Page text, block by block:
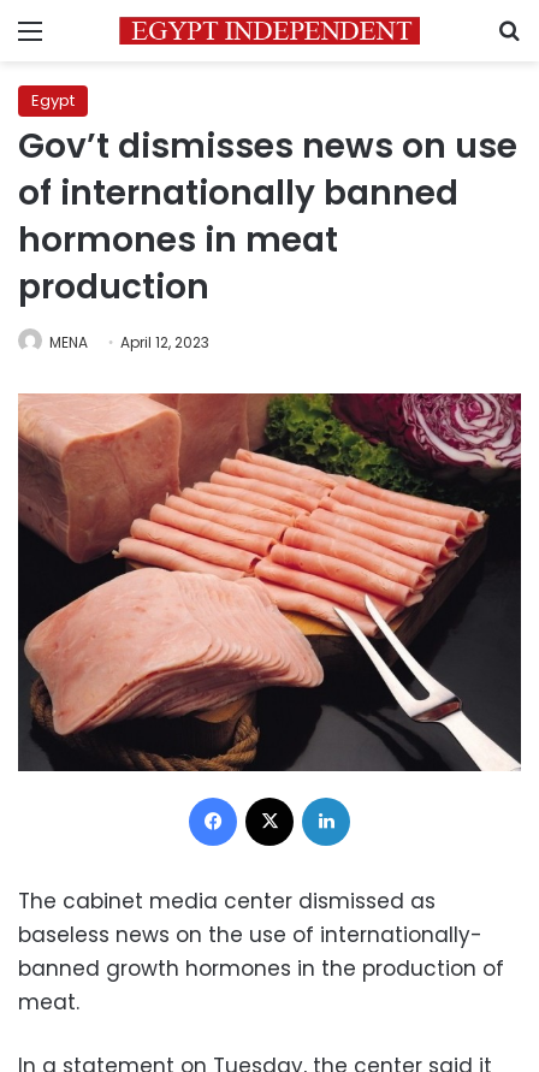
Menu
Egypt
Gov’t dismisses news on use
of internationally banned
hormones in meat
production
MENA April 12, 2023
Facebook
The cabinet media center dismissed as
baseless news on the use of internationally-
banned growth hormones in the production of
meat.
In a statement on Tuesday, the center said it